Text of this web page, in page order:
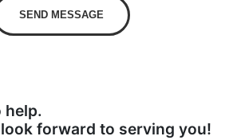
SEND MESSAGE
help.
forward to serving you!